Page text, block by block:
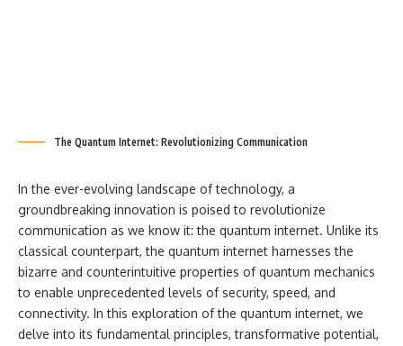
The Quantum Internet: Revolutionizing Communication
In the ever-evolving landscape of technology, a
groundbreaking innovation is poised to revolutionize
communication as we know it: the quantum internet. Unlike its
classical counterpart, the quantum internet harnesses the
bizarre and counterintuitive properties of quantum mechanics
to enable unprecedented levels of security, speed, and
connectivity. In this exploration of the quantum internet, we
delve into its fundamental principles, transformative potential,